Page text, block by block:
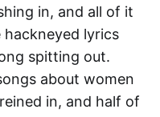
in, and all of it
lyrics
spitting out.
about women
in, and half of